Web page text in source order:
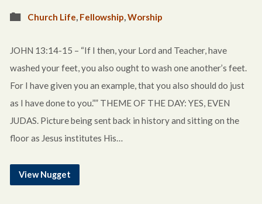
Church Life, Fellowship,Worship
JOHN 13:14-15 – “If I then, your Lord and Teacher, have
washed your feet, you also ought to wash one another’s feet.
For I have given you an example, that you also should do just
as I have done to you.”” THEME OF THE DAY: YES, EVEN
JUDAS. Picture being sent back in history and sitting on the
floor as Jesus institutes His…
View Nugget